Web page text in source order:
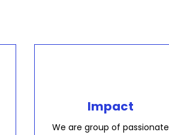
Impact
We are group of passionate